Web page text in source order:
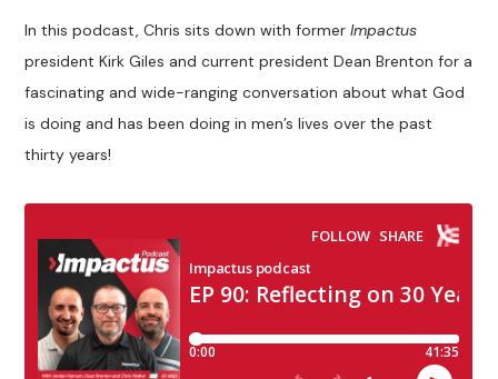
In this podcast, Chris sits down with formerImpactus
president Kirk Giles and current president Dean Brenton for a
fascinating and wide-ranging conversation about what God
is doing and has been doing in men’s lives over the past
thirty years!